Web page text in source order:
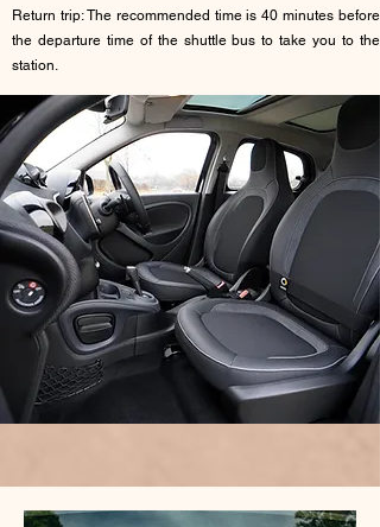
Return trip: The recommended time is 40 minutes before
the departure time of the shuttle bus to take you to the
station.